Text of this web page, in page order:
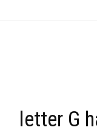
letter G